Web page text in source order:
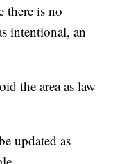
there is no
intentional, an
the area as law
updated as